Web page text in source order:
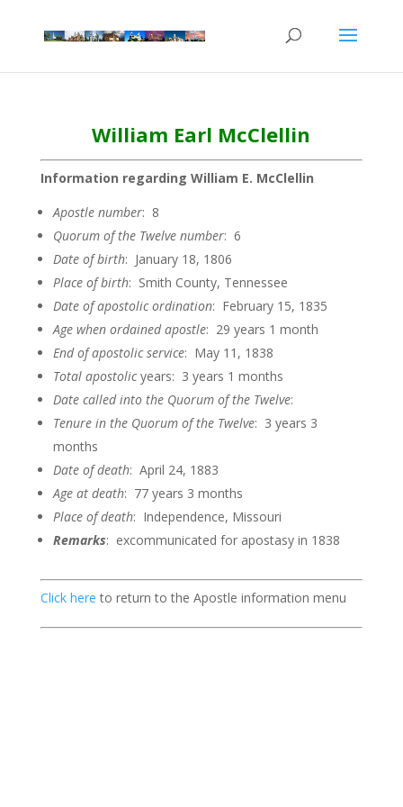
William Earl McClellin
Information regarding William E. McClellin
Apostle number: 8
Quorum of the Twelve number: 6
Date of birth: January 18, 1806
Place of birth: Smith County, Tennessee
Date of apostolic ordination: February 15, 1835
Age when ordained apostle: 29 years 1 month
End of apostolic service: May 11, 1838
Total apostolicyears: 3 years 1 months
Date called into the Quorum of the Twelve:
Tenure in the Quorum of the Twelve: 3 years 3
months
Date of death: April 24, 1883
Age at death: 77 years 3 months
Place of death: Independence, Missouri
Remarks: excommunicated for apostasy in 1838
Click here to return to the Apostle information menu